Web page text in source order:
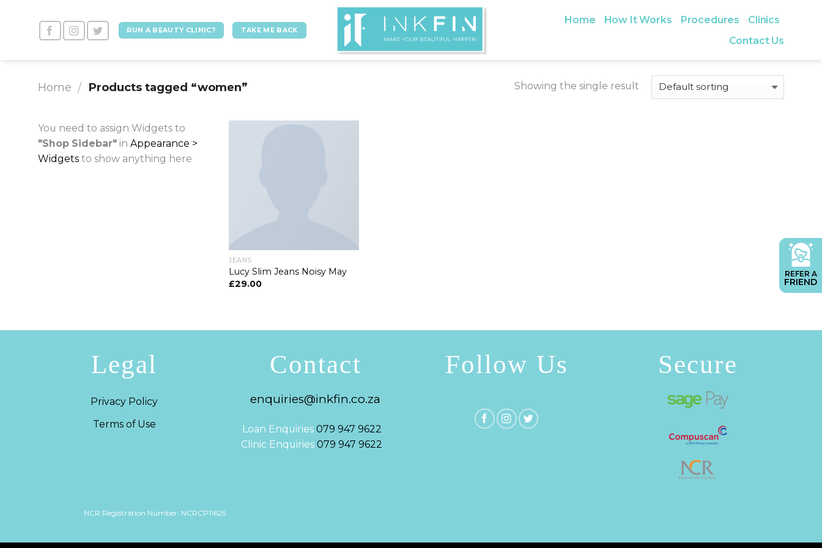
RUN A BEAUTY CLINIC? TAKE ME BACK
Home How It Works Procedures
Clinics
Contact Us
Home / Products tagged “women” Showing the single result
You need to assign Widgets to
"Shop Sidebar" in Appearance >
Widgets to show anything here
JEANS
Lucy Slim Jeans Noisy May
£29.00
Legal
Privacy Policy
Terms of Use
Contact
enquiries@inkfin.co.za
Loan Enquiries 079 947 9622
Clinic Enquiries079 947 9622
Follow Us Secure
NCR Registration Number: NCRCP11625
REFER A
FRIEND